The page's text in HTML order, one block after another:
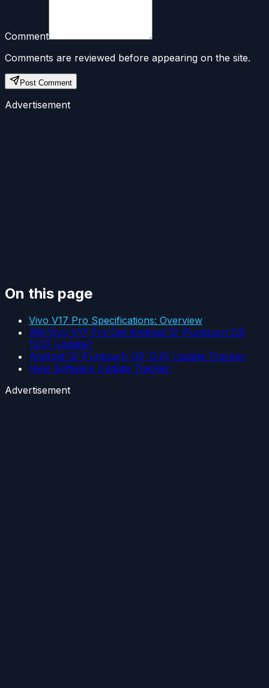
Comment
Comments are reviewed before appearing on the site.
Post Comment
Advertisement
On this page
Vivo V17 Pro Specifications: Overview
Will Vivo V17 Pro Get Android 12 (Funtouch OS
12.0) Update?
Android 12 (Funtouch OS 12.0) Update Tracker:
New Software Update Tracker:
Advertisement